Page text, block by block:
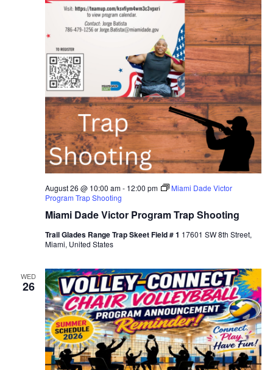
Miami Dade Victor Program Trap Shooting
August 26 @ 10:00 am- 12:00 pm
Miami Dade Victor
Program Trap Shooting
Trail Glades Range Trap Skeet Field # 1 17601 SW 8th Street,
Miami, United States
WED
26